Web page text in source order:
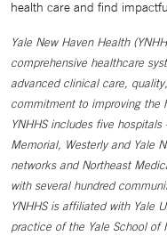
health care and find
Yale New Haven Health
comprehensive healthcare
advanced clinical care,
commitment to improving the
YNHHS includes five
Memorial, Westerly and Yale
networks and Northeast
with several hundred
YNHHS is affiliated with Yale
practice of the Yale School